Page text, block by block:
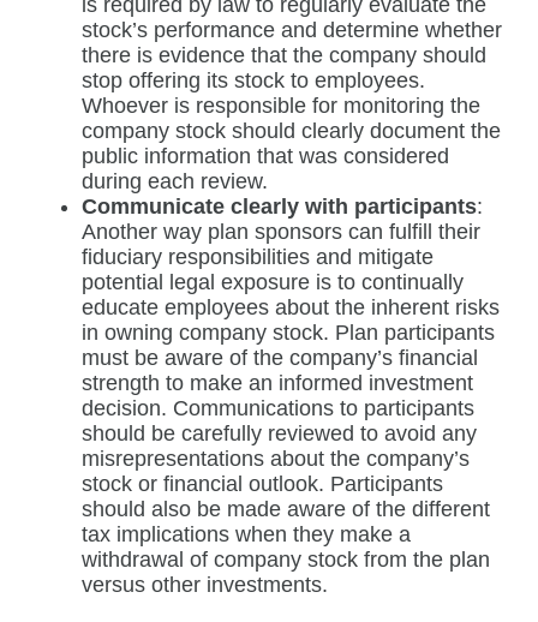
is required by law to regularly evaluate the
stock’s performance and determine whether
there is evidence that the company should
stop offering its stock to employees.
Whoever is responsible for monitoring the
company stock should clearly document the
public information that was considered
during each review.
Communicate clearly with participants:
Another way plan sponsors can fulfill their
fiduciary responsibilities and mitigate
potential legal exposure is to continually
educate employees about the inherent risks
in owning company stock. Plan participants
must be aware of the company’s financial
strength to make an informed investment
decision. Communications to participants
should be carefully reviewed to avoid any
misrepresentations about the company’s
stock or financial outlook. Participants
should also be made aware of the different
tax implications when they make a
withdrawal of company stock from the plan
versus other investments.